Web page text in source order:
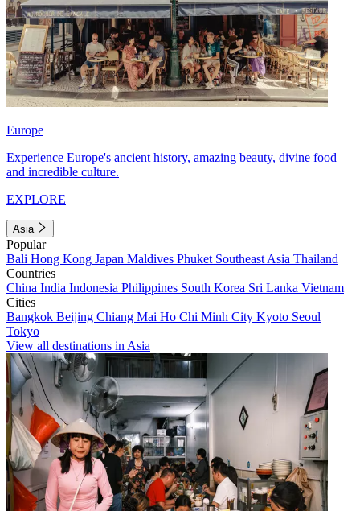
Europe
Experience Europe's ancient history, amazing beauty, divine food
and incredible culture.
EXPLORE
Asia
Popular
Bali Hong Kong Japan Maldives Phuket Southeast Asia Thailand
Countries
China India Indonesia Philippines South Korea Sri Lanka Vietnam
Cities
Bangkok Beijing Chiang Mai Ho Chi Minh City Kyoto Seoul
Tokyo
View all destinations in Asia